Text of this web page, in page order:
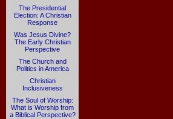
The Presidential
Election: A Christian
Response
Was Jesus Divine?
The Early Christian
Perspective
The Church and
Politics in America
Christian
Inclusiveness
The Soul of Worship:
What is Worship from
a Biblical Perspective?